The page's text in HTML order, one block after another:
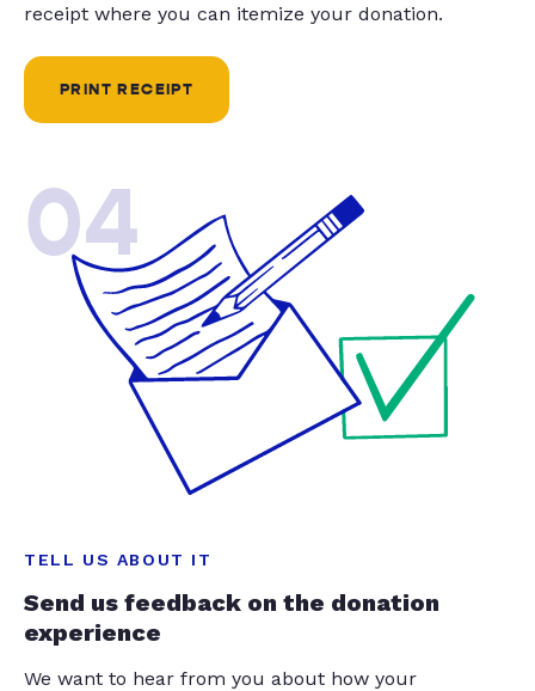
receipt where you can itemize your donation.
PRINT RECEIPT
04
TELL US ABOUT IT
Send us feedback on the donation
experience
We want to hear from you about how your